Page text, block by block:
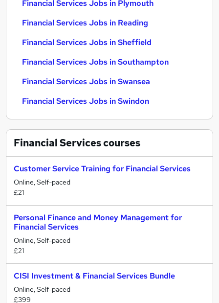
Financial Services Jobs in Plymouth
Financial Services Jobs in Reading
Financial Services Jobs in Sheffield
Financial Services Jobs in Southampton
Financial Services Jobs in Swansea
Financial Services Jobs in Swindon
Financial Servicescourses
Customer Service Training for Financial Services
Online, Self-paced
£21
Personal Finance and Money Management for
Financial Services
Online, Self-paced
£21
CISI Investment & Financial Services Bundle
Online, Self-paced
£399